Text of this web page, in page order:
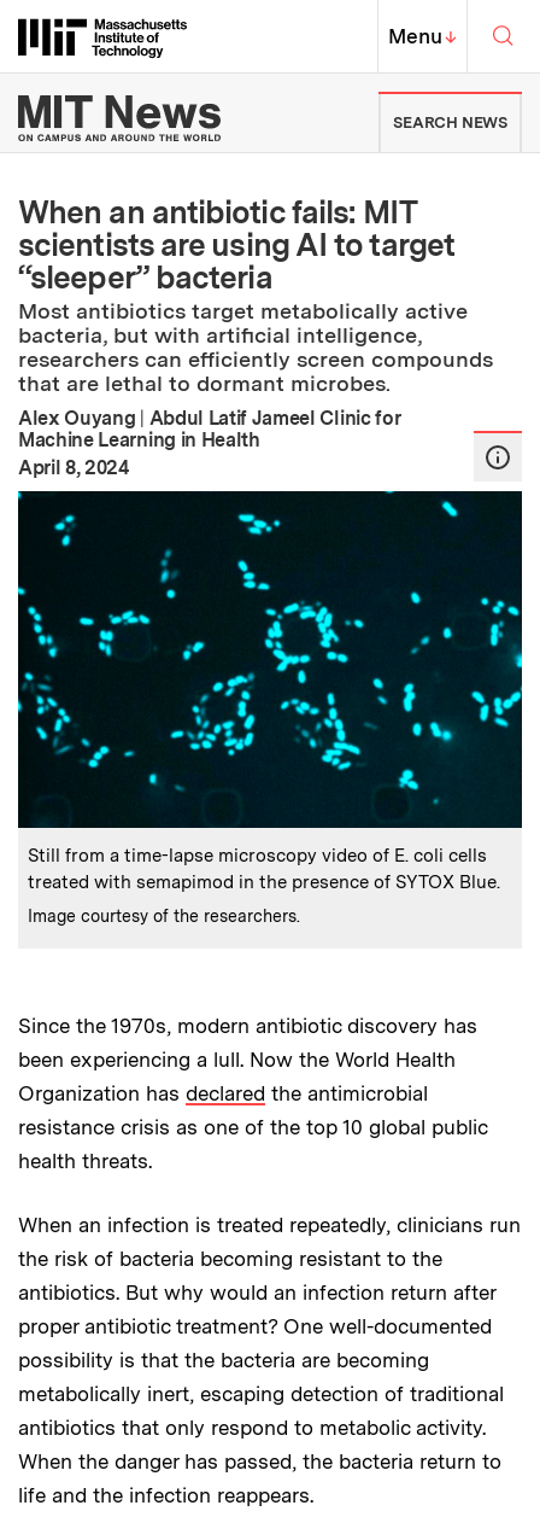
Massachusetts Institute of
MIT Top
Menu↓
MIT News | Massachusetts
SEARCH NEWS
When an antibiotic fails: MIT
scientists are using AI to target
“sleeper” bacteria
Most antibiotics target metabolically active
bacteria, but with artificial intelligence,
researchers can efficiently screen compounds
that are lethal to dormant microbes.
Alex Ouyang | Abdul Latif Jameel Clinic for
Machine Learning in Health
Publication Date
April 8, 2024
Caption:
Still from a time-lapse microscopy video of E. coli cells
treated with semapimod in the presence of SYTOX Blue.
Credits:
Image courtesy of the researchers.
Since the 1970s, modern antibiotic discovery has
been experiencing a lull. Now the World Health
Organization has declared the antimicrobial
resistance crisis as one of the top 10 global public
health threats.
When an infection is treated repeatedly, clinicians run
the risk of bacteria becoming resistant to the
antibiotics. But why would an infection return after
proper antibiotic treatment? One well-documented
possibility is that the bacteria are becoming
metabolically inert, escaping detection of traditional
antibiotics that only respond to metabolic activity.
When the danger has passed, the bacteria return to
life and the infection reappears.